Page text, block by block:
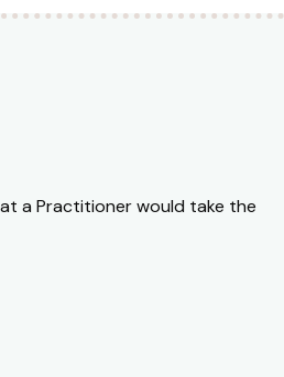
a Practitioner would take the